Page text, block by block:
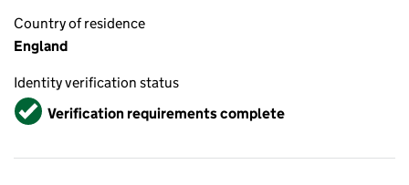
Country of residence
England
Identity verification status
VerifiedVerification requirements complete